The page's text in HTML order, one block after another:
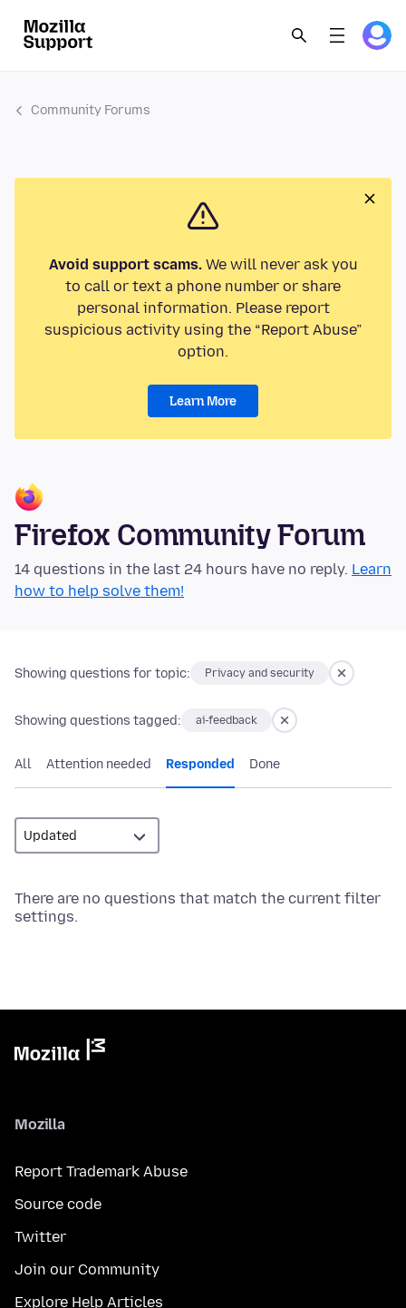
Community Forums
Avoid support scams.We will never ask you
to call or text a phone number or share
personal information. Please report
suspicious activity using the “Report Abuse”
option.
Learn More
Firefox Community Forum
14 questions in the last 24 hours have no reply. Learn
how to help solve them!
Showing questions for topic: Privacy and security
Showing questions tagged: ai-feedback
All Attention needed Responded Done
There are no questions that match the current filter
settings.
Mozilla
Report Trademark Abuse
Source code
Twitter
Join our Community
Explore Help Articles